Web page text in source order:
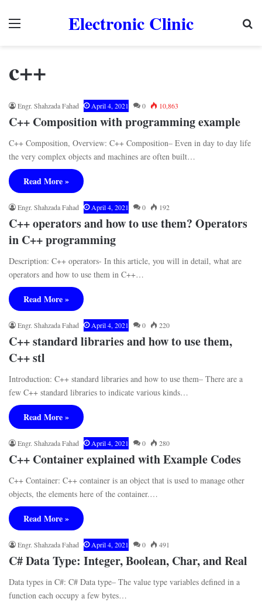
Electronic Clinic
c++
Engr. Shahzada Fahad April 4, 2021 0 10,863
C++ Composition with programming example
C++ Composition, Overview: C++ Composition– Even in day to day life
the very complex objects and machines are often built…
Read More »
Engr. Shahzada Fahad April 4, 2021 0 192
C++ operators and how to use them? Operators
in C++ programming
Description: C++ operators- In this article, you will in detail, what are
operators and how to use them in C++…
Read More »
Engr. Shahzada Fahad April 4, 2021 0 220
C++ standard libraries and how to use them,
C++ stl
Introduction: C++ standard libraries and how to use them– There are a
few C++ standard libraries to indicate various kinds…
Read More »
Engr. Shahzada Fahad April 4, 2021 0 280
C++ Container explained with Example Codes
C++ Container: C++ container is an object that is used to manage other
objects, the elements here of the container.…
Read More »
Engr. Shahzada Fahad April 4, 2021 0 491
C# Data Type: Integer, Boolean, Char, and Real
Data types in C#: C# Data type– The value type variables defined in a
function each occupy a few bytes…